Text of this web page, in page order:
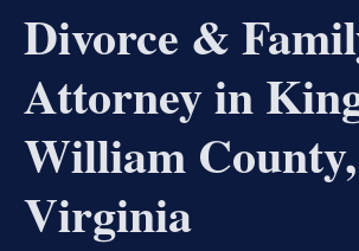
Divorce &
Attorney in
William County,
Virginia